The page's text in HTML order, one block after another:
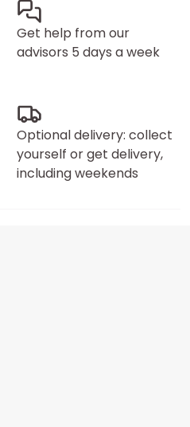
Get help from our
advisors 5 days a week
Optional delivery: collect
yourself or get delivery,
including weekends